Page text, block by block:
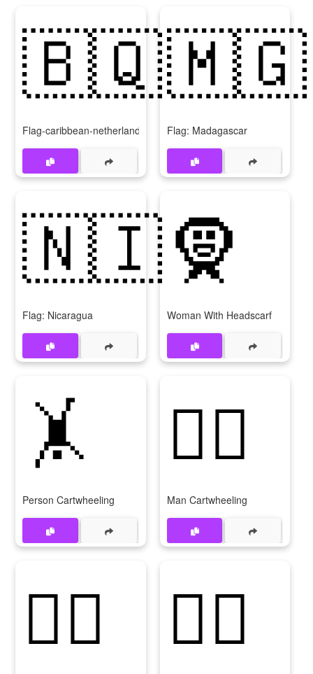
🇧🇶
Flag-caribbean-netherlands
🇲🇬
Flag: Madagascar
🇳🇮
Flag: Nicaragua
🧕
Woman With Headscarf
🤸
Person Cartwheeling
🤸‍♂️
Man Cartwheeling
🤸‍♂ 🤸‍♀️